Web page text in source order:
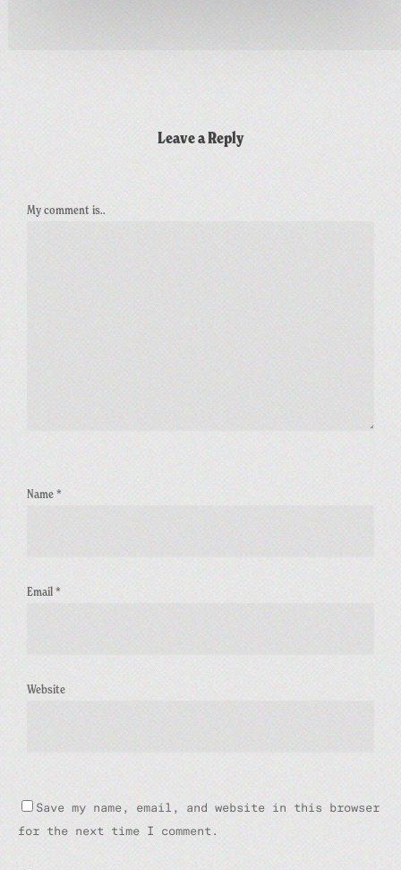
Leave a Reply
My comment is..
Name*
Email*
Website
Save my name, email, and website in this browser
for the next time I comment.